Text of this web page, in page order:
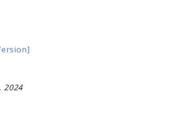
2024